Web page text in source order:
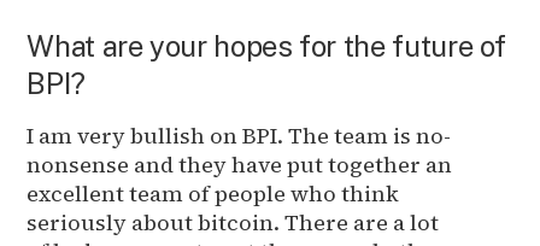
What are your hopes for the future of
BPI?
I am very bullish on BPI. The team is no-
nonsense and they have put together an
excellent team of people who think
seriously about bitcoin. There are a lot